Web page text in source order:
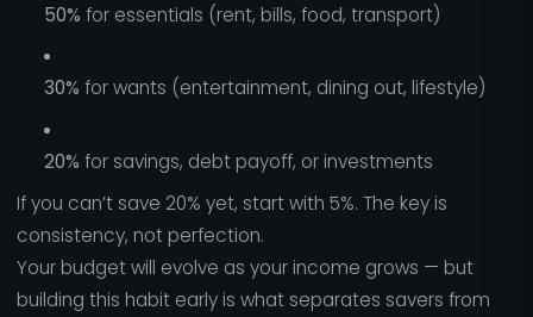
50% for essentials (rent, bills, food, transport)
30% for wants (entertainment, dining out, lifestyle)
20% for savings, debt payoff, or investments
If you can’t save 20% yet, start with 5%. The key is
consistency, not perfection.
Your budget will evolve as your income grows — but
building this habit early is what separates savers from